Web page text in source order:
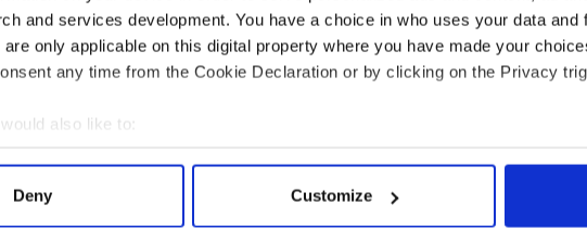
and services development. You have a choice in who uses your data and
only applicable on this digital property where you have made your
any time from the Cookie Declaration or by clicking on the Privacy
also like to:
about your geographical location which can be accurate to within
how your personal data is processed and set your preferences in the
Deny Customize
the lounge. The dirt was caked in and needed lots of boiling
it. It was very hard work and we hated it. We swore we’d never
blinds in our houses when we grew up, and we never did!
in the bar. She had to clean them all and they were filthy dirty.
her children asked her what she wanted for Christmas, she
“Nothing I have to lift up and dust under!”)